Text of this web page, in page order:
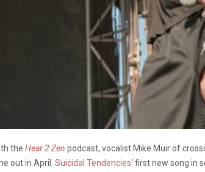
the Hear 2 Zen podcast, vocalist Mike Muir of
out in April. Suicidal Tendencies‘ first new song in